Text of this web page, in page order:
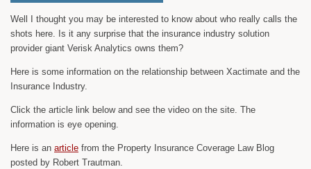
Well I thought you may be interested to know about who really calls the
shots here. Is it any surprise that the insurance industry solution
provider giant Verisk Analytics owns them?
Here is some information on the relationship between Xactimate and the
Insurance Industry.
Click the article link below and see the video on the site. The
information is eye opening.
Here is an article from the Property Insurance Coverage Law Blog
posted by Robert Trautman.